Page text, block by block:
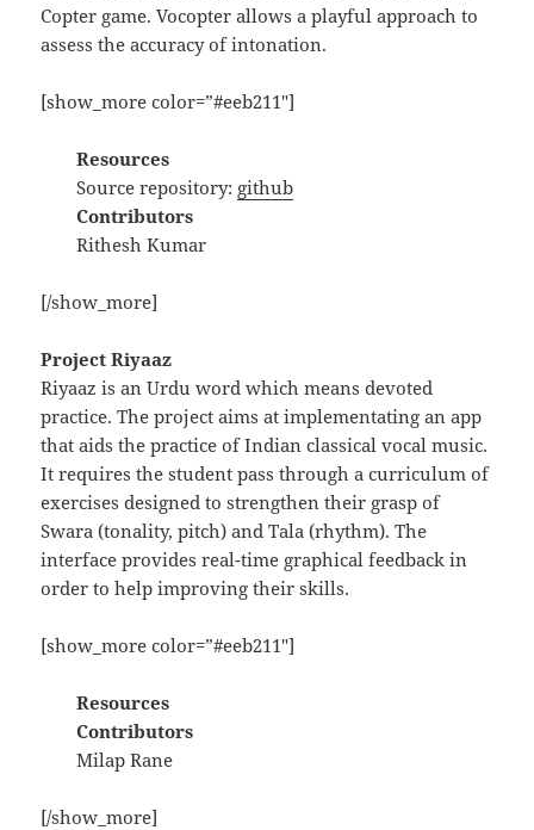
Copter game. Vocopter allows a playful approach to
assess the accuracy of intonation.
[show_more color=”#eeb211″]
Resources
Source repository: github
Contributors
Rithesh Kumar
[/show_more]
Project Riyaaz
Riyaaz is an Urdu word which means devoted
practice. The project aims at implementating an app
that aids the practice of Indian classical vocal music.
It requires the student pass through a curriculum of
exercises designed to strengthen their grasp of
Swara (tonality, pitch) and Tala (rhythm). The
interface provides real-time graphical feedback in
order to help improving their skills.
[show_more color=”#eeb211″]
Resources
Contributors
Milap Rane
[/show_more]